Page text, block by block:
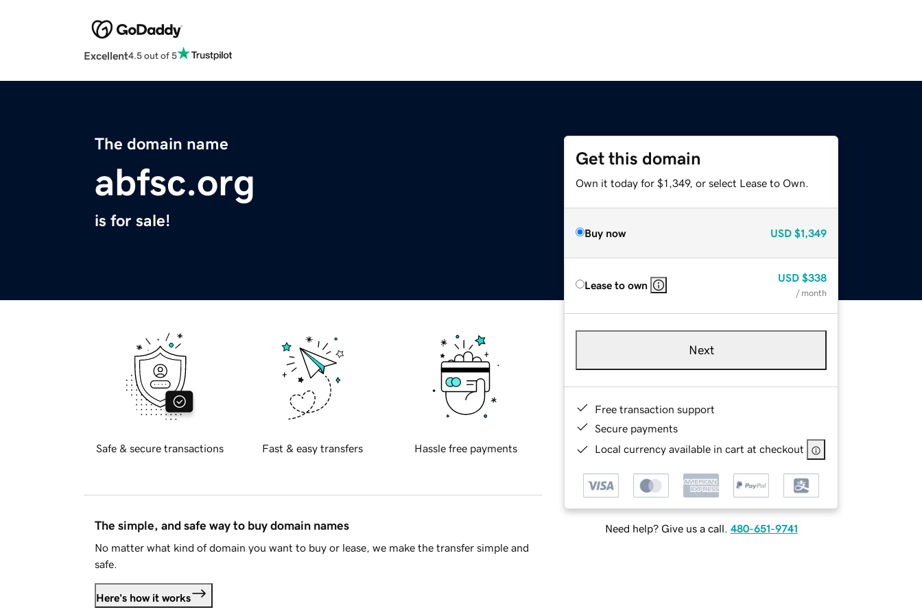
Excellent4.5 out of 5
The domain name
abfsc.org
is for sale!
Get this domain
Own it today for $1,349, or select Lease to Own.
Buy now USD $1,349
Lease to own
USD $338
/ month
Next
Free transaction support
Secure payments
Local currency available in cart at checkout
Need help? Give us a call. 480-651-9741
Safe & secure transactions Fast & easy transfers Hassle free payments
The simple, and safe way to buy domain names
No matter what kind of domain you want to buy or lease, we make the transfer simple and
safe.
Here's how it works